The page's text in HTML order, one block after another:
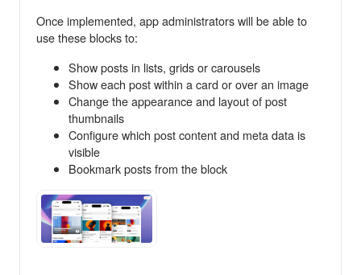
Once implemented, app administrators will be able to
use these blocks to:
Show posts in lists, grids or carousels
Show each post within a card or over an image
Change the appearance and layout of post
thumbnails
Configure which post content and meta data is
visible
Bookmark posts from the block